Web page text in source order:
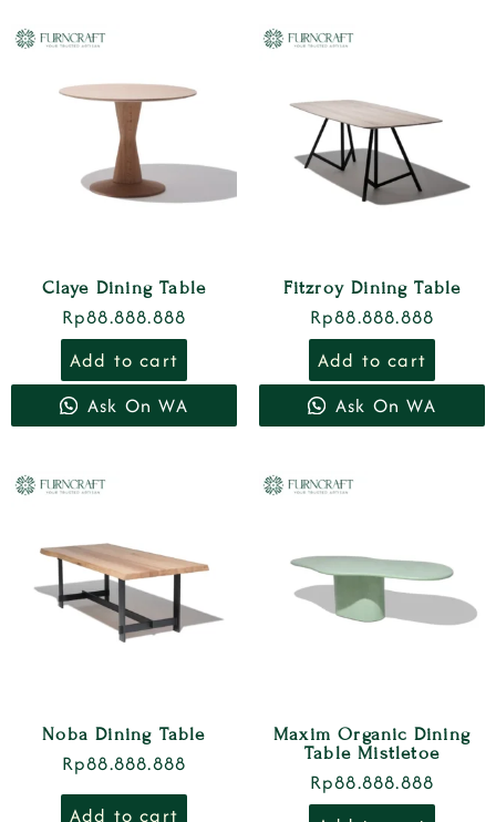
Claye Dining Table
Rp88.888.888
Add to cart
Ask On WA
Fitzroy Dining Table
Rp88.888.888
Add to cart
Ask On WA
Noba Dining Table
Rp88.888.888
Add to cart
Maxim Organic Dining
Table Mistletoe
Rp88.888.888